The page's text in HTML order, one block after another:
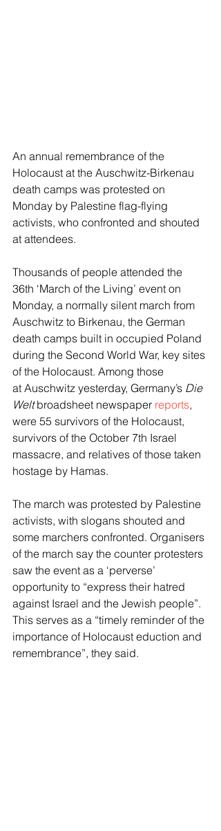
An annual remembrance of the
Holocaust at the Auschwitz-Birkenau
death camps was protested on
Monday by Palestine flag-flying
activists, who confronted and shouted
at attendees.
Thousands of people attended the
36th ‘March of the Living’ event on
Monday, a normally silent march from
Auschwitz to Birkenau, the German
death camps built in occupied Poland
during the Second World War, key sites
of the Holocaust. Among those
at Auschwitz yesterday, Germany’s Die
Welt broadsheet newspaper reports,
were 55 survivors of the Holocaust,
survivors of the October 7th Israel
massacre, and relatives of those taken
hostage by Hamas.
The march was protested by Palestine
activists, with slogans shouted and
some marchers confronted. Organisers
of the march say the counter protesters
saw the event as a ‘perverse’
opportunity to “express their hatred
against Israel and the Jewish people”.
This serves as a “timely reminder of the
importance of Holocaust eduction and
remembrance”, they said.